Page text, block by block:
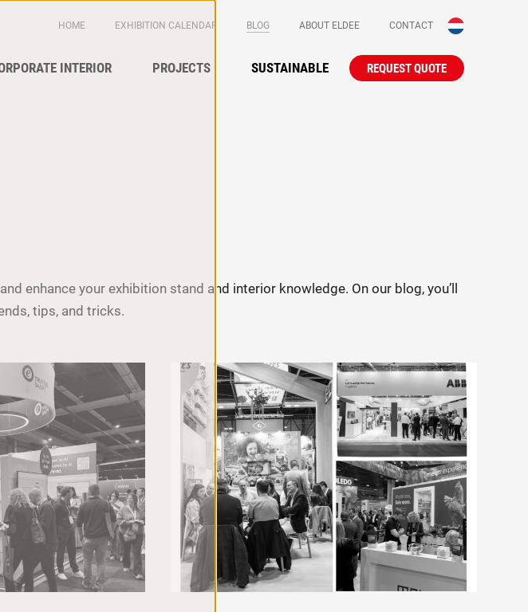
enhance your exhibition stand and interior knowledge. On our blog, you’ll
tips, and tricks.
HOME EXHIBITION CALENDAR BLOG(CURRENT)ABOUT ELDEE CONTACT
Primair
INTERIOR PROJECTS SUSTAINABLE REQUEST QUOTE